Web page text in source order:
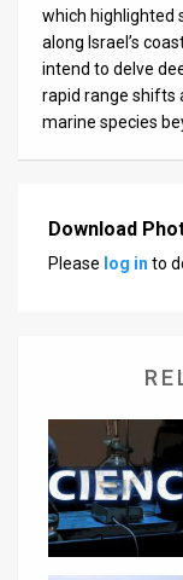
which highlighted
along Israel’s
intend to delve
rapid range shifts
marine species
Download
Please log in to